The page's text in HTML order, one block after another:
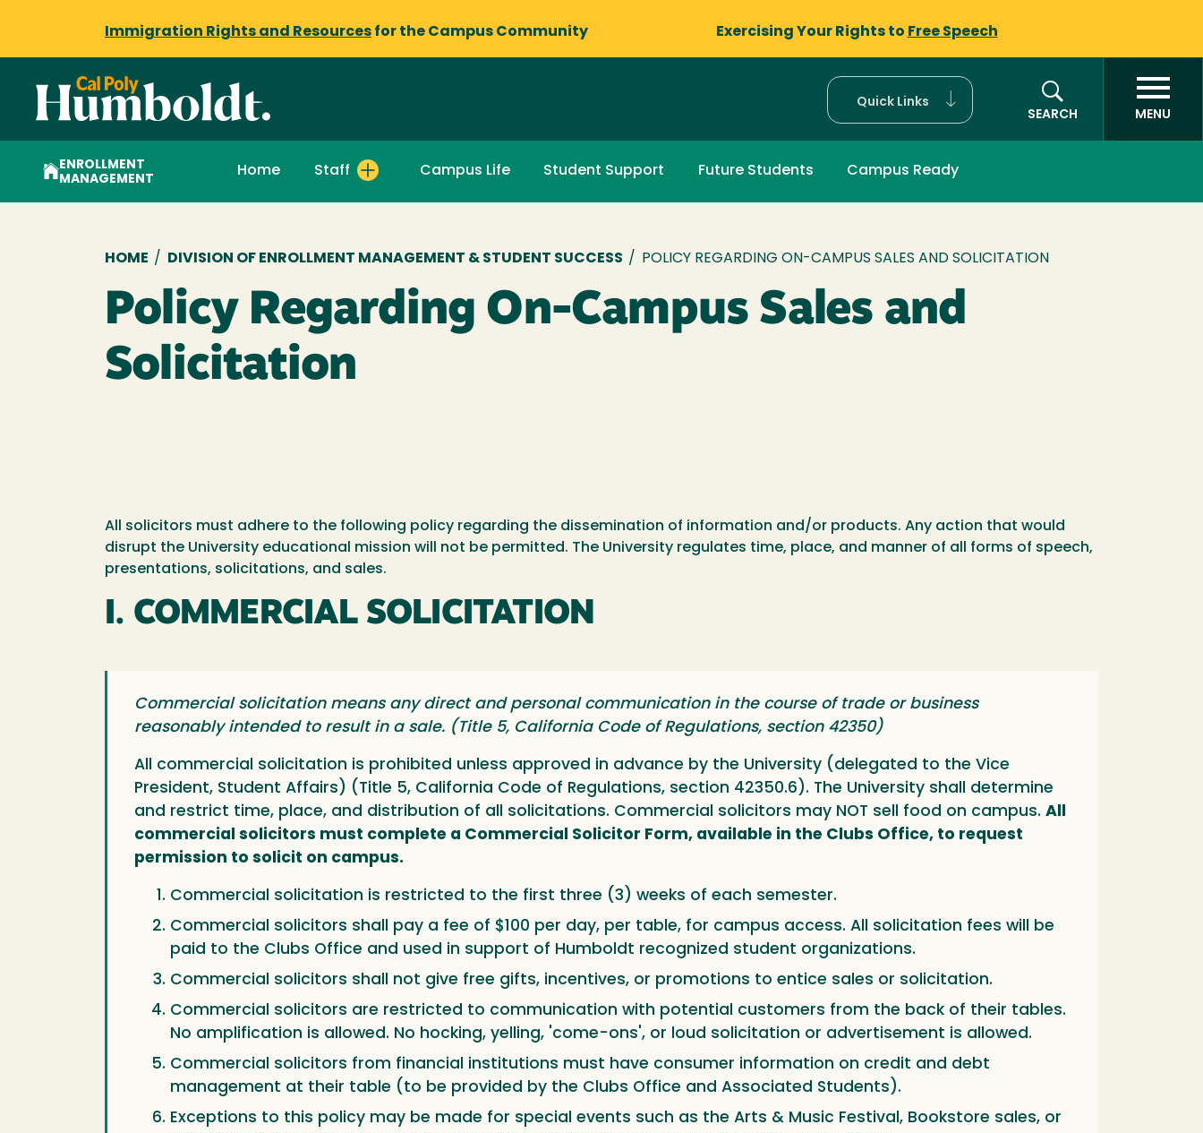
Immigration Rights and Resources for the Campus Community Exercising Your Rights to Free Speech
Quick Links
SEARCH
MENU
ENROLLMENT
MANAGEMENT
Home Staff Campus Life Student Support Future Students Campus Ready
Breadcrumb
HOME / DIVISION OF ENROLLMENT MANAGEMENT & STUDENT SUCCESS / POLICY REGARDING ON-CAMPUS SALES AND SOLICITATION
Policy Regarding On-Campus Sales and
Solicitation
All solicitors must adhere to the following policy regarding the dissemination of information and/or products. Any action that would
disrupt the University educational mission will not be permitted. The University regulates time, place, and manner of all forms of speech,
presentations, solicitations, and sales.
I. COMMERCIAL SOLICITATION
Commercial solicitation means any direct and personal communication in the course of trade or business
reasonably intended to result in a sale. (Title 5, California Code of Regulations, section 42350)
All commercial solicitation is prohibited unless approved in advance by the University (delegated to the Vice
President, Student Affairs) (Title 5, California Code of Regulations, section 42350.6). The University shall determine
and restrict time, place, and distribution of all solicitations. Commercial solicitors may NOT sell food on campus. All
commercial solicitors must complete a Commercial Solicitor Form, available in the Clubs Office, to request
permission to solicit on campus.
Commercial solicitation is restricted to the first three (3) weeks of each semester.
Commercial solicitors shall pay a fee of $100 per day, per table, for campus access. All solicitation fees will be
paid to the Clubs Office and used in support of Humboldt recognized student organizations.
Commercial solicitors shall not give free gifts, incentives, or promotions to entice sales or solicitation.
Commercial solicitors are restricted to communication with potential customers from the back of their tables.
No amplification is allowed. No hocking, yelling, 'come-ons', or loud solicitation or advertisement is allowed.
Commercial solicitors from financial institutions must have consumer information on credit and debt
management at their table (to be provided by the Clubs Office and Associated Students).
Exceptions to this policy may be made for special events such as the Arts & Music Festival, Bookstore sales, or